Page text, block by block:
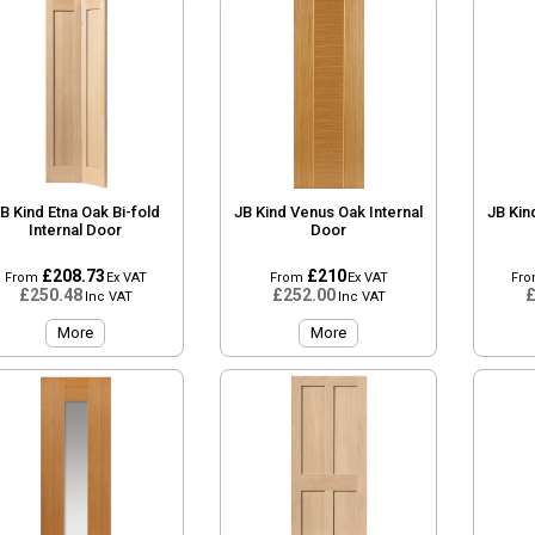
Kind Etna Oak Bi-fold
Internal Door
From £208.73Ex VAT
£250.48 Inc VAT
More
JB Kind Venus Oak Internal
Door
From £210Ex VAT
£252.00 Inc VAT
More
JB